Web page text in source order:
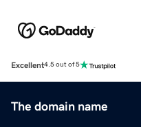
Excellent4.5 out of 5
The domain name